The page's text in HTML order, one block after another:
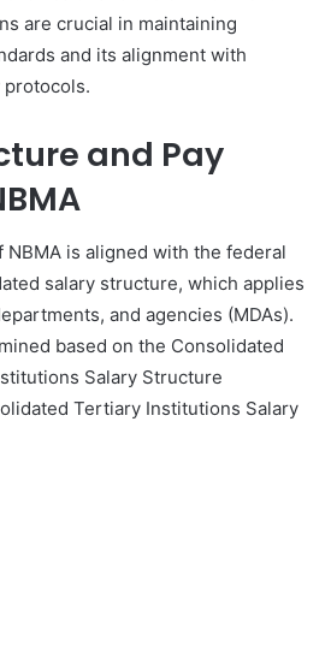
are crucial in maintaining
and its alignment with
and Pay
is aligned with the federal
salary structure, which applies
and agencies (MDAs).
based on the Consolidated
Salary Structure
Tertiary Institutions Salary